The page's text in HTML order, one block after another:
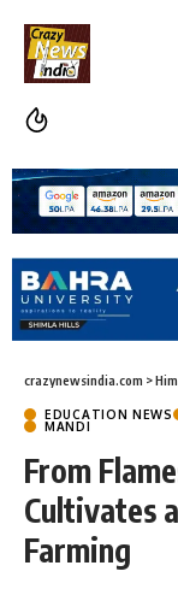
crazynewsindia.com >
EDUCATION NEWS
MANDI
From
Cultivates
Farming